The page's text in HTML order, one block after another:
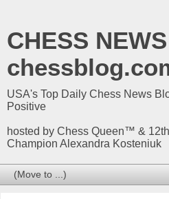
CHESS
USA's Top Daily Chess News
Positive
hosted by Chess Queen™ &
Champion Alexandra Kosteniuk